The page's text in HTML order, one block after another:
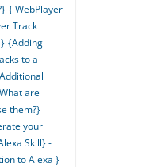
{ WebPlayer
Track
{Adding
to a
are
them?}
your
Skill} -
to Alexa }